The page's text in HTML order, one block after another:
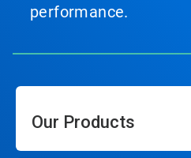
performance.
Our Products